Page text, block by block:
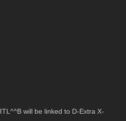
will be linked to D-Extra X-